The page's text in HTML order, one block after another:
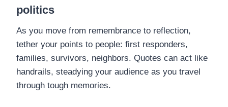
politics
As you move from remembrance to reflection,
tether your points to people: first responders,
families, survivors, neighbors. Quotes can act like
handrails, steadying your audience as you travel
through tough memories.